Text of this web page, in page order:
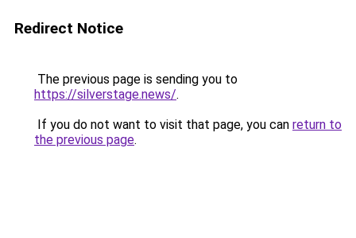
Redirect Notice
The previous page is sending you to
https://silverstage.news/.
If you do not want to visit that page, you can return to
the previous page.